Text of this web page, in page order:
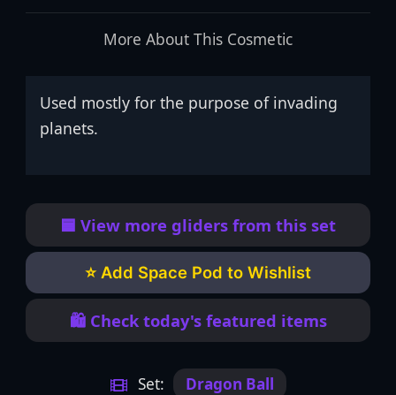
More About This Cosmetic
Used mostly for the purpose of invading
planets.
🟦 View more gliders from this set
⭐ Add Space Pod to Wishlist
🛍️ Check today's featured items
Set: Dragon Ball